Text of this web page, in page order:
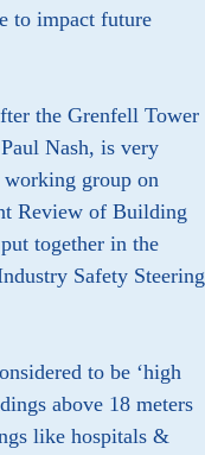
to impact future
the Grenfell Tower
Nash, is very
group on
Review of Building
together in the
Safety Steering
to be ‘high
above 18 meters
like hospitals &